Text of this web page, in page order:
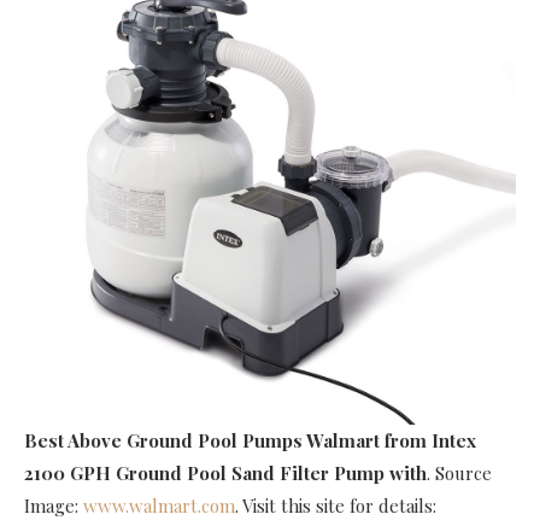
Best Above Ground Pool Pumps Walmart from Intex
2100 GPH Ground Pool Sand Filter Pump with. Source
Image: www.walmart.com. Visit this site for details: